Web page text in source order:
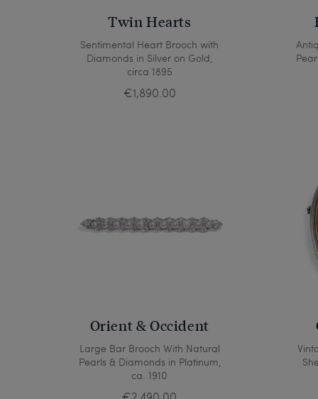
Twin Hearts
Sentimental Heart Brooch with
Diamonds in Silver on Gold,
circa 1895
€1,890.00
Orient & Occident
Large Bar Brooch With Natural
Pearls & Diamonds in Platinum,
ca. 1910